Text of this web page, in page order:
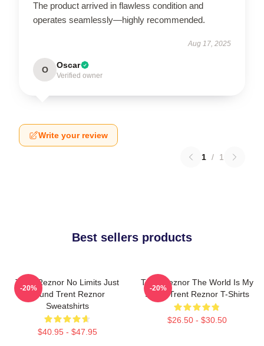
The product arrived in flawless condition and
operates seamlessly—highly recommended.
Aug 17, 2025
O Oscar
Verified owner
Write your review
1 / 1
Best sellers products
Trent Reznor No Limits Just
Sound Trent Reznor
Sweatshirts
$40.95 - $47.95
-20%
Trent Reznor The World Is My
Stage Trent Reznor T-Shirts
$26.50 - $30.50
-20%